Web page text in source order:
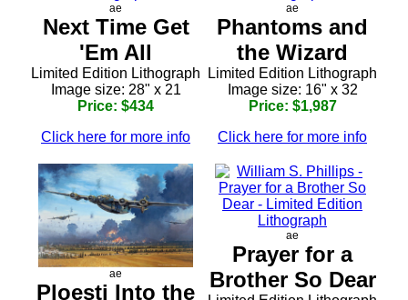
ae
Next Time Get
'Em All
Limited Edition Lithograph
Image size: 28" x 21
Price: $434
Click here for more info
ae
Phantoms and
the Wizard
Limited Edition Lithograph
Image size: 16" x 32
Price: $1,987
Click here for more info
ae
Ploesti Into the
ae
Prayer for a
Brother So Dear